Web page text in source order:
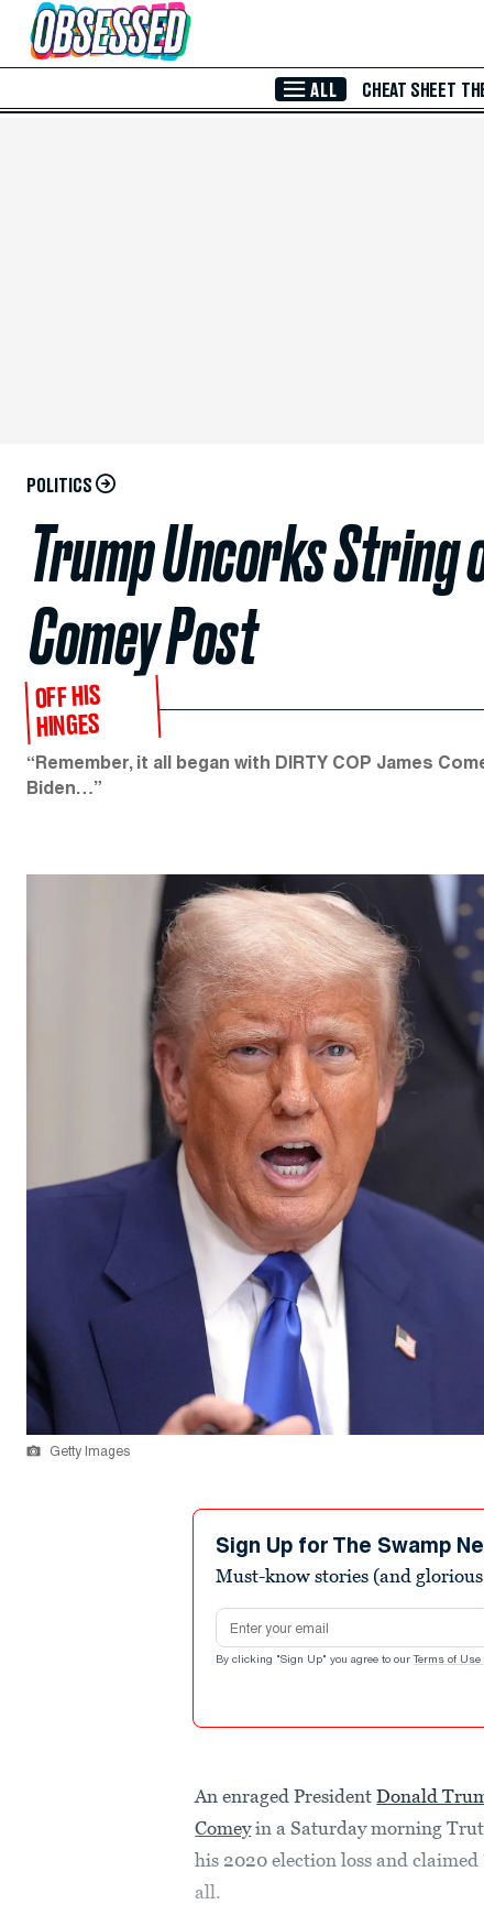
Skip to Main Content
ALL CHEAT SHEET
POLITICS
Trump Uncorks
Comey Post
OFF HIS
HINGES
“Remember, it all began with DIRTY COP James
Biden…”
Getty Images
Sign Up for The Swamp
Must-know stories (and
Email address
By clicking "Sign Up" you agree to our Terms of Use
An enraged PresidentDonald
Comeyin a Saturday morning
his 2020 election loss and
all.